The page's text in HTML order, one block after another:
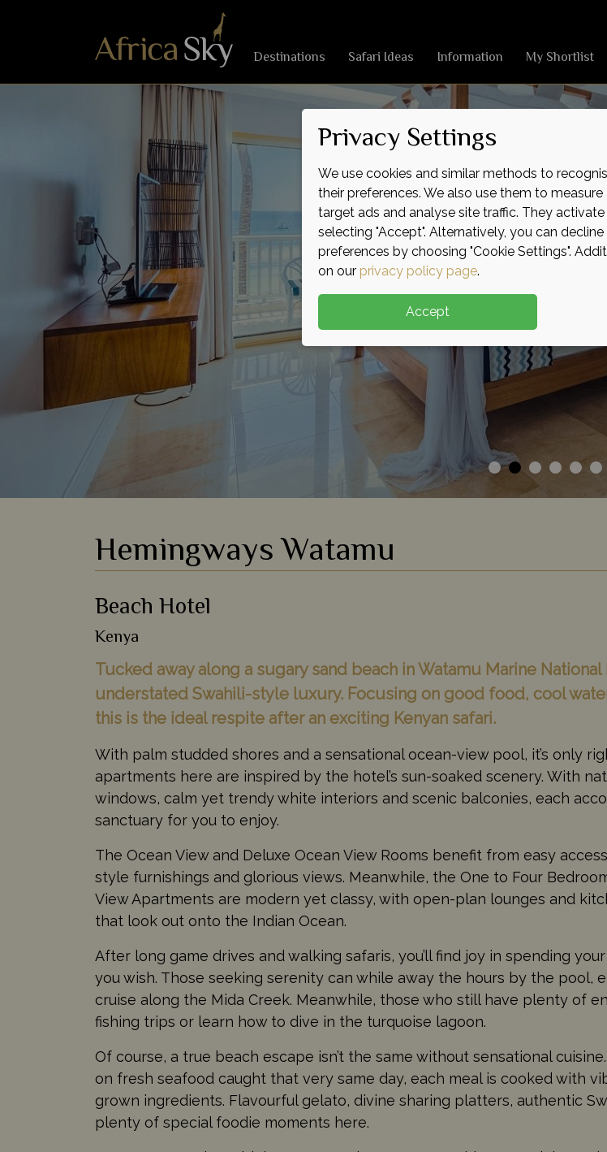
Destinations Safari Ideas Information My Shortlist
Hemingways Watamu
Beach Hotel
Kenya
Tucked away along a sugary sand beach in Watamu Marine
understated Swahili-style luxury. Focusing on good food, cool
this is the ideal respite after an exciting Kenyan safari.
With palm studded shores and a sensational ocean-view pool, it’s only
apartments here are inspired by the hotel’s sun-soaked scenery. With
windows, calm yet trendy white interiors and scenic balconies, each
sanctuary for you to enjoy.
The Ocean View and Deluxe Ocean View Rooms benefit from easy
style furnishings and glorious views. Meanwhile, the One to Four
View Apartments are modern yet classy, with open-plan lounges and
that look out onto the Indian Ocean.
After long game drives and walking safaris, you’ll find joy in spending
you wish. Those seeking serenity can while away the hours by the pool,
cruise along the Mida Creek. Meanwhile, those who still have plenty of
fishing trips or learn how to dive in the turquoise lagoon.
Of course, a true beach escape isn’t the same without sensational
on fresh seafood caught that very same day, each meal is cooked with
grown ingredients. Flavourful gelato, divine sharing platters, authentic
plenty of special foodie moments here.
Privacy Settings
We use cookies and similar methods to
their preferences. We also use them to
target ads and analyse site traffic. They
selecting "Accept". Alternatively, you can
preferences by choosing "Cookie Settings".
on our privacy policy page.
Accept